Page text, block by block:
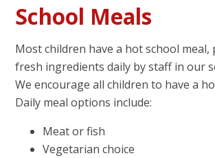
School Meals
Most children have a hot school
fresh ingredients daily by staff in our
We encourage all children to have a
Daily meal options include:
Meat or fish
Vegetarian choice